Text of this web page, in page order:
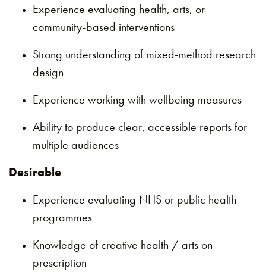
Experience evaluating health, arts, or
community-based interventions
Strong understanding of mixed-method research
design
Experience working with wellbeing measures
Ability to produce clear, accessible reports for
multiple audiences
Desirable
Experience evaluating NHS or public health
programmes
Knowledge of creative health / arts on
prescription